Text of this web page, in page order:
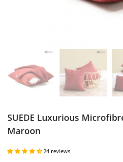
SUEDE Luxurious
Maroon
24 reviews